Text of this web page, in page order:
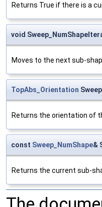
Returns True if there is a
void
Moves to the next sub-
TopAbs_Orientation
Returns the orientation of
const Sweep_NumShape&
Returns the current sub-